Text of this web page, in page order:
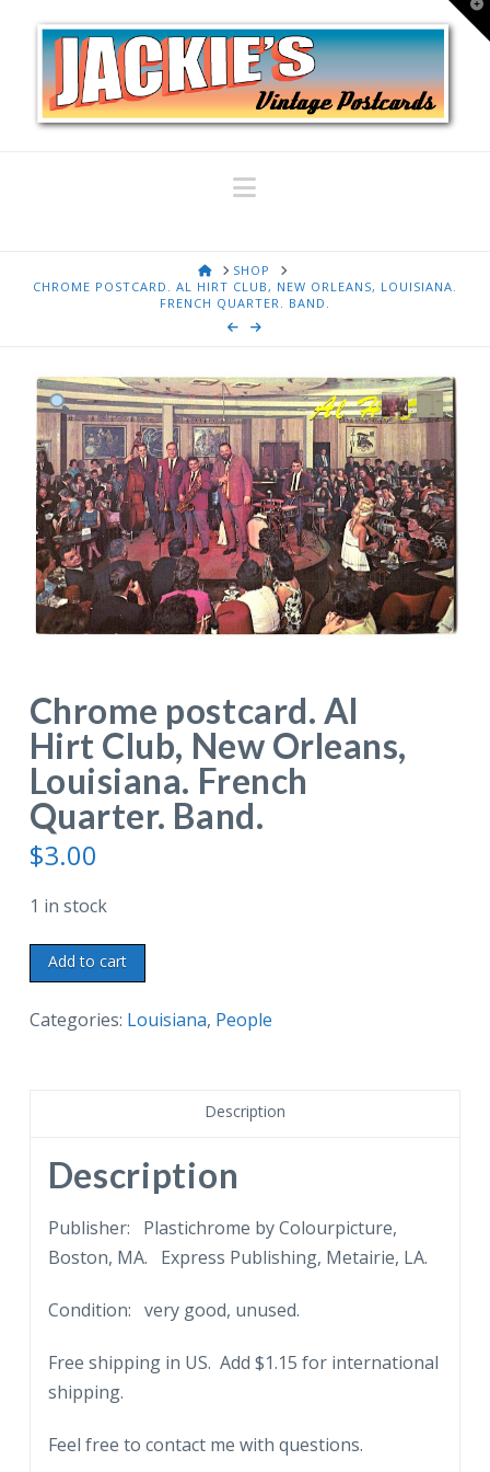
Navigation
HOMESHOP
CHROME POSTCARD. AL HIRT CLUB, NEW ORLEANS, LOUISIANA.
FRENCH QUARTER. BAND.
Chrome postcard. Al
Hirt Club, New Orleans,
Louisiana. French
Quarter. Band.
$3.00
1 in stock
Chrome
postcard.
Al
Louisiana.
French
Quarter.
Band.
Add to cart
Categories: Louisiana, People
Description
Description
Publisher: Plastichrome by Colourpicture,
Boston, MA. Express Publishing, Metairie, LA.
Condition: very good, unused.
Free shipping in US. Add $1.15 for international
shipping.
Feel free to contact me with questions.